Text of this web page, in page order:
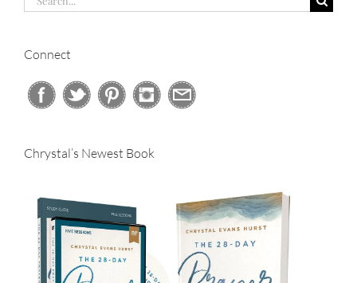
Connect
Chrystal’s Newest Book